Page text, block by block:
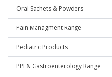
Oral Sachets & Powders
Pain Managment Range
Pediatric Products
PPI & Gastroenterology Range